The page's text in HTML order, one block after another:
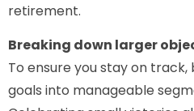
retirement.
Breaking down larger
To ensure you stay on
goals into manageable